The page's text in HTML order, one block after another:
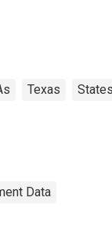
Texas States
Data